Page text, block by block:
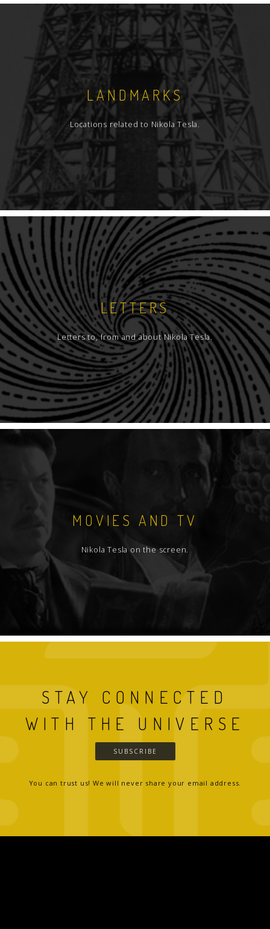
LANDMARKS
Locations related to Nikola Tesla.
LETTERS
Letters to, from and about Nikola Tesla.
MOVIES AND TV
Nikola Tesla on the screen.
STAY CONNECTED
WITH THE UNIVERSE
SUBSCRIBE
You can trust us! We will never share your email address.